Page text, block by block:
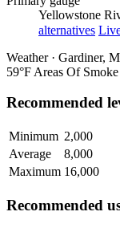
Yellowstone
alternatives
Weather · Gardiner,
59°F Areas Of Smoke
Recommended
Minimum 2,000
Average
8,000
Maximum 16,000
Recommended